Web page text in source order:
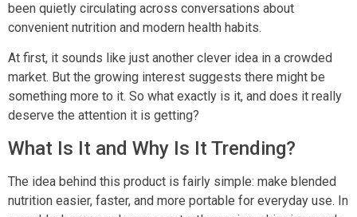
been quietly circulating across conversations about
convenient nutrition and modern health habits.
At first, it sounds like just another clever idea in a crowded
market. But the growing interest suggests there might be
something more to it. So what exactly is it, and does it really
deserve the attention it is getting?
What Is It and Why Is It Trending?
The idea behind this product is fairly simple: make blended
nutrition easier, faster, and more portable for everyday use. In